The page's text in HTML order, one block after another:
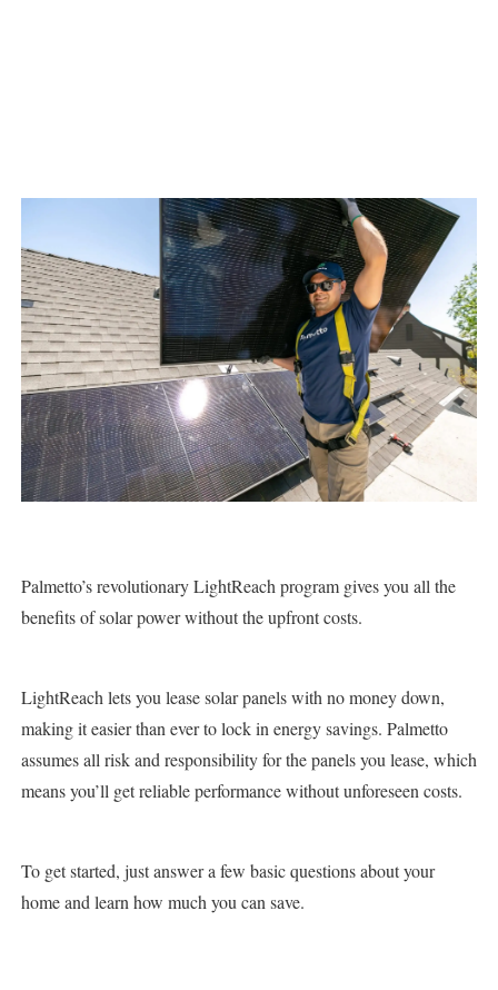
Palmetto’s revolutionary LightReach program gives you all the
benefits of solar power without the upfront costs.
LightReach lets you lease solar panels with no money down,
making it easier than ever to lock in energy savings. Palmetto
assumes all risk and responsibility for the panels you lease, which
means you’ll get reliable performance without unforeseen costs.
To get started, just answer a few basic questions about your
home and learn how much you can save.